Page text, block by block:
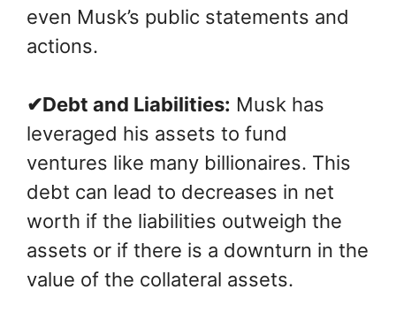
even Musk’s public statements and
actions.
✔Debt and Liabilities: Musk has
leveraged his assets to fund
ventures like many billionaires. This
debt can lead to decreases in net
worth if the liabilities outweigh the
assets or if there is a downturn in the
value of the collateral assets.